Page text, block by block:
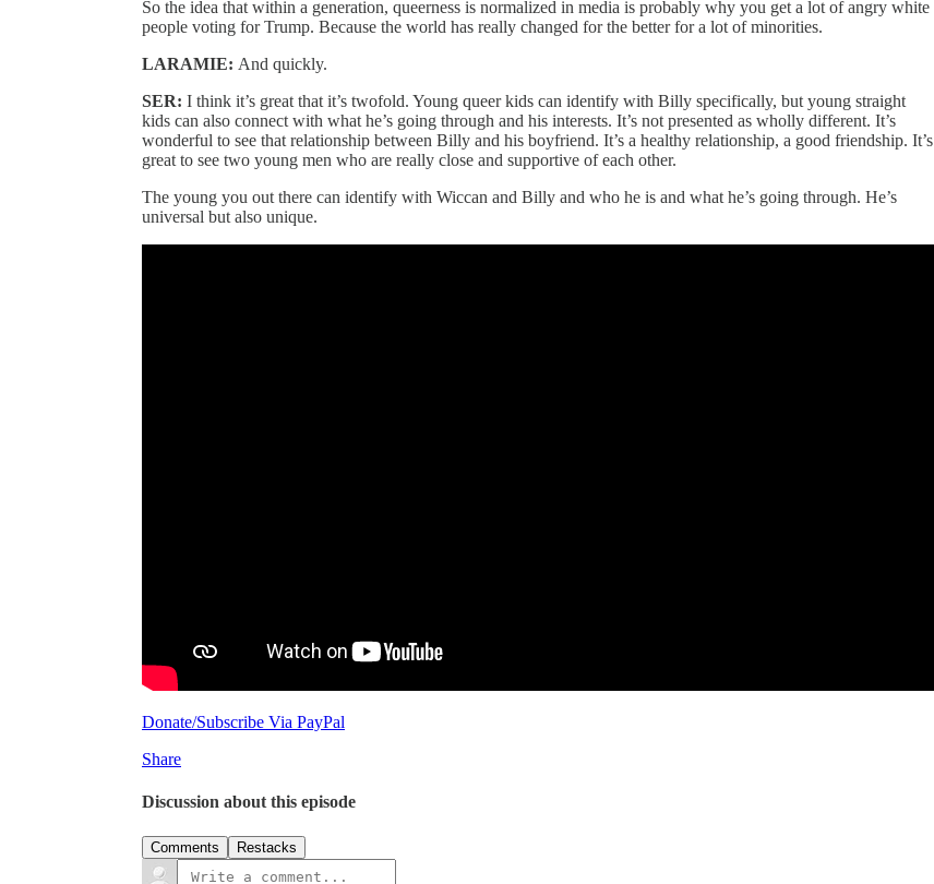
So the idea that within a generation, queerness is normalized in media is probably why you get a lot of angry white
people voting for Trump. Because the world has really changed for the better for a lot of minorities.
LARAMIE: And quickly.
SER: I think it’s great that it’s twofold. Young queer kids can identify with Billy specifically, but young straight
kids can also connect with what he’s going through and his interests. It’s not presented as wholly different. It’s
wonderful to see that relationship between Billy and his boyfriend. It’s a healthy relationship, a good friendship. It’s
great to see two young men who are really close and supportive of each other.
The young you out there can identify with Wiccan and Billy and who he is and what he’s going through. He’s
universal but also unique.
Donate/Subscribe Via PayPal
Share
Discussion about this episode
Comments Restacks